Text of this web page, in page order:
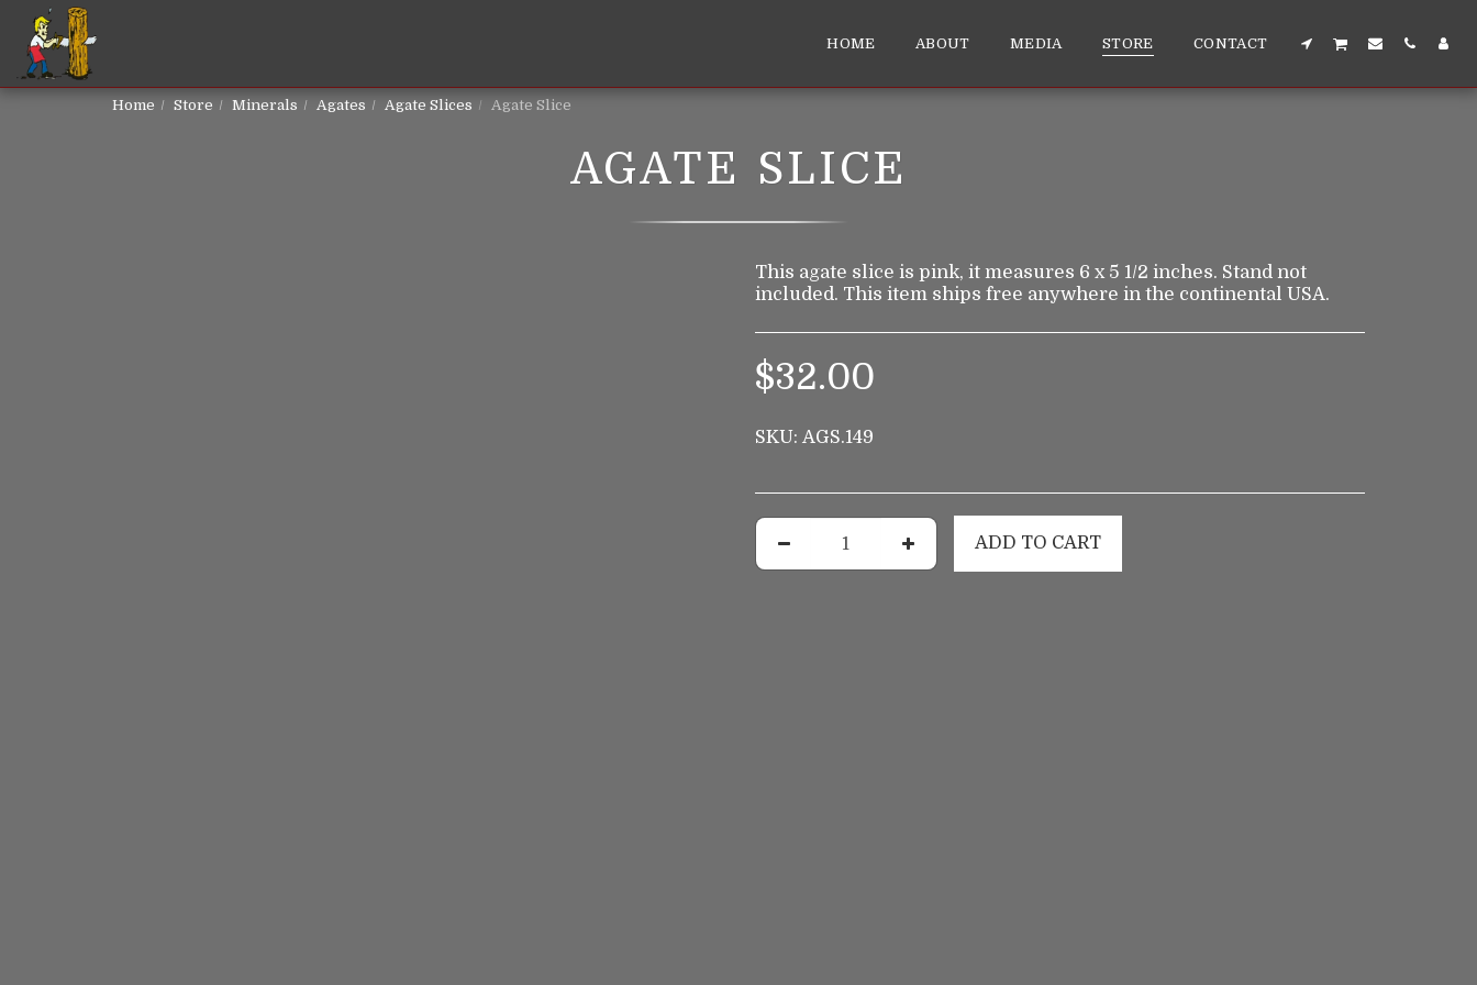
HOME ABOUT MEDIA STORE CONTACT
Home Store Minerals Agates Agate Slices Agate Slice
AGATE SLICE
This agate slice is pink, it measures 6 x 5 1/2 inches. Stand not
included. This item ships free anywhere in the continental USA.
$32.00
SKU: AGS.149
ADD TO CART